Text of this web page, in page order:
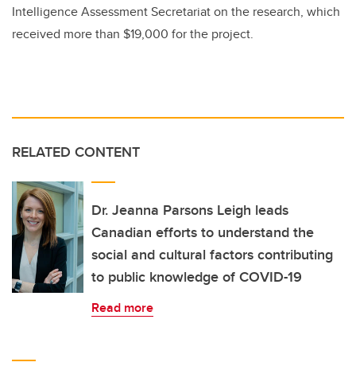
Intelligence Assessment Secretariat on the research, which
received more than $19,000 for the project.
RELATED CONTENT
Dr. Jeanna Parsons Leigh leads
Canadian efforts to understand the
social and cultural factors contributing
to public knowledge of COVID-19
Read more